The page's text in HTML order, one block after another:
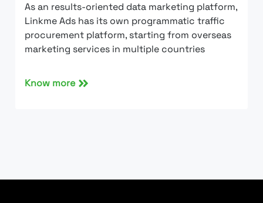
As an results-oriented data marketing platform,
Linkme Ads has its own programmatic traffic
procurement platform, starting from overseas
marketing services in multiple countries
Know more